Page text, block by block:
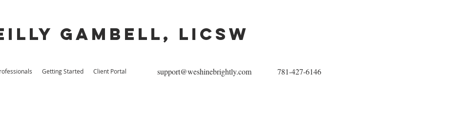
Gambell, licsw
Getting Started Client Portal support@weshinebrightly.com 781-427-6146